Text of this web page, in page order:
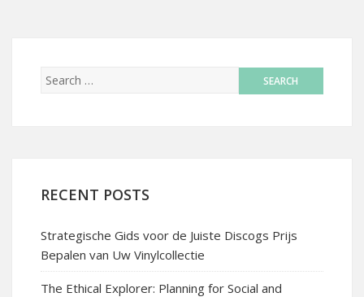
RECENT POSTS
Strategische Gids voor de Juiste Discogs Prijs
Bepalen van Uw Vinylcollectie
The Ethical Explorer: Planning for Social and